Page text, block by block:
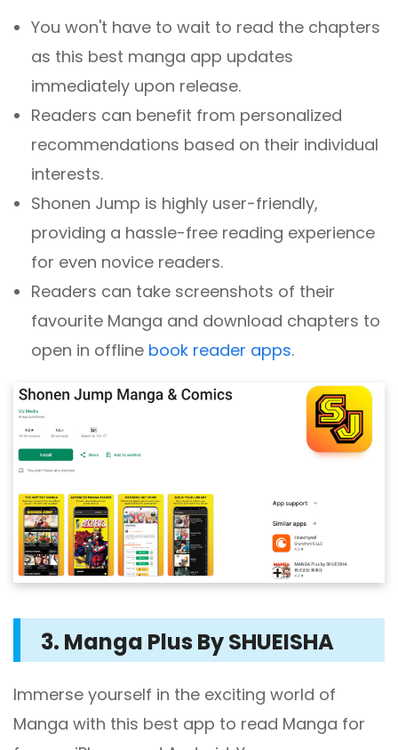
You won't have to wait to read the chapters
as this best manga app updates
immediately upon release.
Readers can benefit from personalized
recommendations based on their individual
interests.
Shonen Jump is highly user-friendly,
providing a hassle-free reading experience
for even novice readers.
Readers can take screenshots of their
favourite Manga and download chapters to
open in offline book reader apps.
3. Manga Plus By SHUEISHA
Immerse yourself in the exciting world of
Manga with this best app to read Manga for